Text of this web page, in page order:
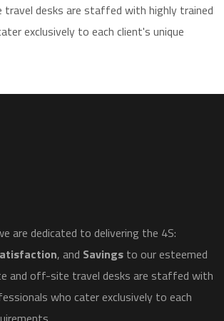
desks are staffed with highly trained
exclusively to each client's unique
are dedicated to delivering the 4S:
, and Savings to our esteemed
and off-site travel desks are staffed with
who cater exclusively to each